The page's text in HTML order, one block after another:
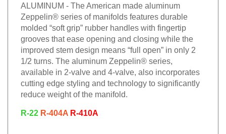
ALUMINUM - The American made aluminum
Zeppelin® series of manifolds features durable
molded “soft grip” rubber handles with fingertip
grooves that ease opening and closing while the
improved stem design means “full open” in only 2
1/2 turns. The aluminum Zeppelin® series,
available in 2-valve and 4-valve, also incorporates
cutting edge styling and technology to significantly
reduce weight of the manifold.
R-22 R-404A R-410A